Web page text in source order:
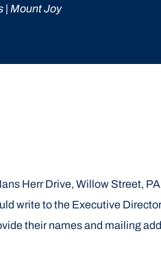
| Mount Joy
Herr Drive, Willow Street,
write to the Executive
their names and mailing